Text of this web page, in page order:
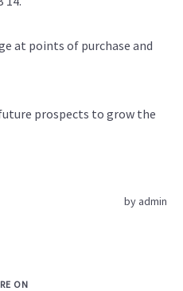
at points of purchase and
prospects to grow the
by admin
ON